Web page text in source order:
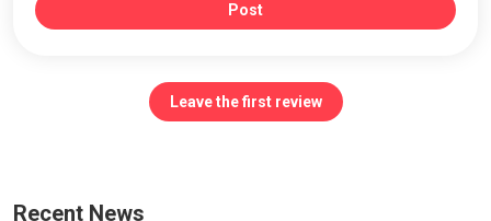
Post
Leave the first review
Recent News